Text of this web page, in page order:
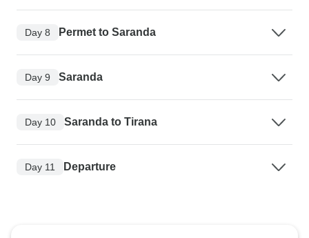
Day 8 Permet to Saranda
Day 9 Saranda
Day 10 Saranda to Tirana
Day 11 Departure